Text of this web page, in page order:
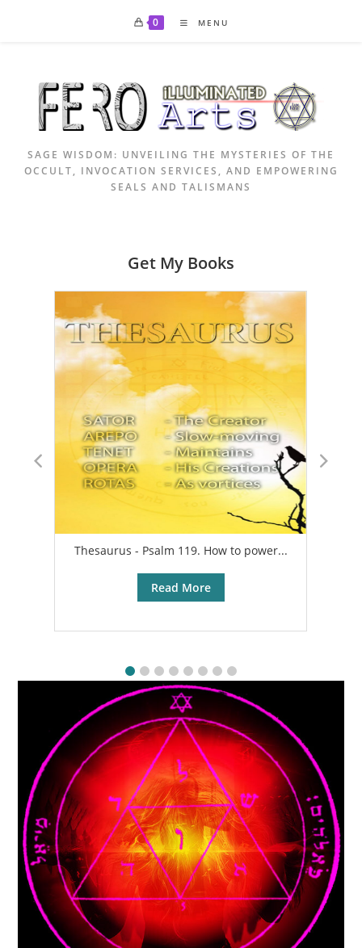
content
0 MENU
SAGE WISDOM: UNVEILING THE MYSTERIES OF THE
OCCULT, INVOCATION SERVICES, AND EMPOWERING
SEALS AND TALISMANS
Get My Books
Thesaurus - Psalm 119. How to power...
Read More